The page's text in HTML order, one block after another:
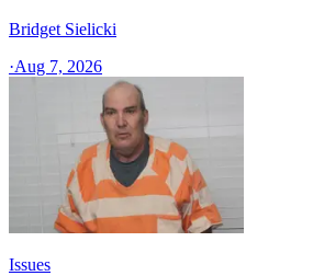
Bridget Sielicki
·Aug 7, 2026
Issues